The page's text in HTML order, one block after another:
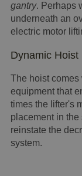
gantry. Perhaps
underneath an
electric motor
Dynamic Hoist
The hoist comes
equipment that
times the lifter's
placement in the
reinstate the
system.